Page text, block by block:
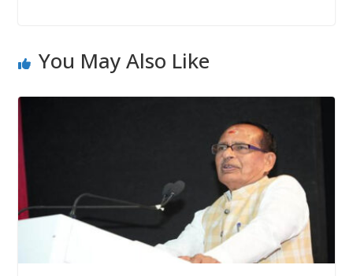
You May Also Like